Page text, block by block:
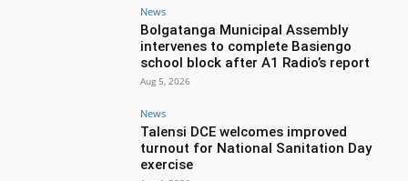
News
Bolgatanga Municipal Assembly
intervenes to complete Basiengo
school block after A1 Radio’s report
Aug 5, 2026
News
Talensi DCE welcomes improved
turnout for National Sanitation Day
exercise